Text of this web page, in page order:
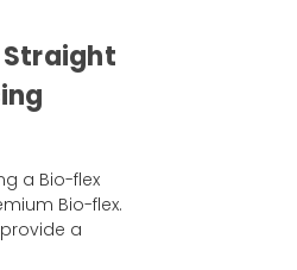
Straight
a Bio-flex
Bio-flex.
a